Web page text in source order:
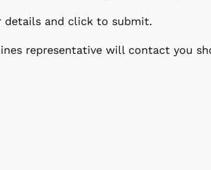
details and click to submit.
representative will contact you